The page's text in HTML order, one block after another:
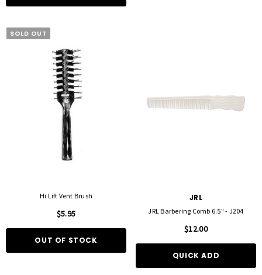
SOLD OUT
Hi Lift Vent Brush
$5.95
OUT OF STOCK
JRL
JRL Barbering Comb 6.5" - J204
$12.00
QUICK ADD